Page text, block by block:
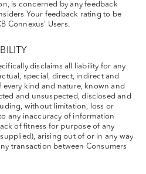
is concerned by any feedback
Your feedback rating to be
Connexus’ Users.
disclaims all liability for any
special, direct, indirect and
every kind and nature, known and
and unsuspected, disclosed and
without limitation, loss or
any inaccuracy of information
of fitness for purpose of any
arising out of or in any way
transaction between Consumers